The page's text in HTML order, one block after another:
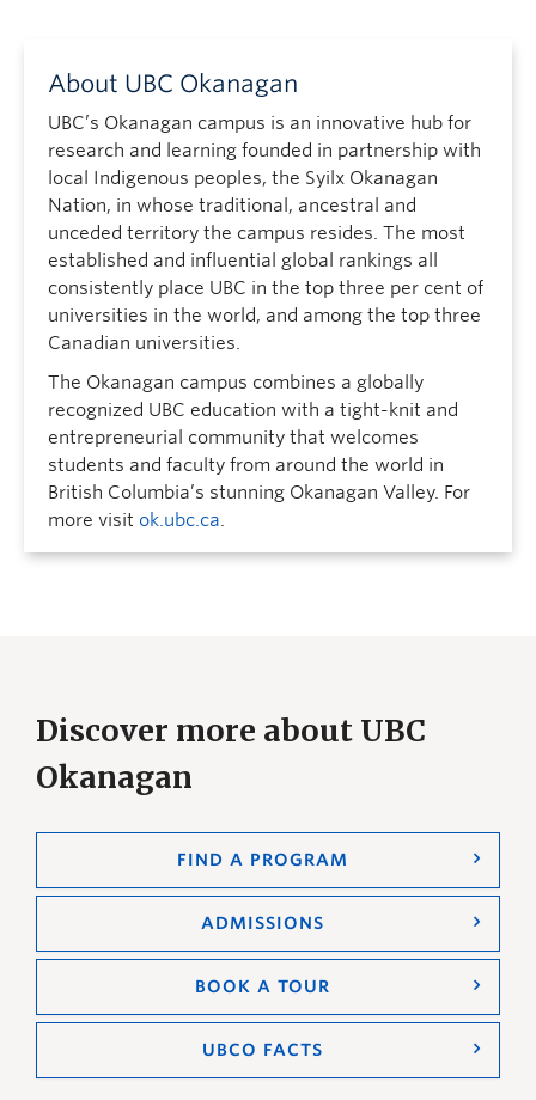
About UBC Okanagan
UBC’s Okanagan campus is an innovative hub for
research and learning founded in partnership with
local Indigenous peoples, the Syilx Okanagan
Nation, in whose traditional, ancestral and
unceded territory the campus resides. The most
established and influential global rankings all
consistently place UBC in the top three per cent of
universities in the world, and among the top three
Canadian universities.
The Okanagan campus combines a globally
recognized UBC education with a tight-knit and
entrepreneurial community that welcomes
students and faculty from around the world in
British Columbia’s stunning Okanagan Valley. For
more visit ok.ubc.ca.
Discover more about UBC
Okanagan
FIND A PROGRAM
ADMISSIONS
BOOK A TOUR
UBCO FACTS